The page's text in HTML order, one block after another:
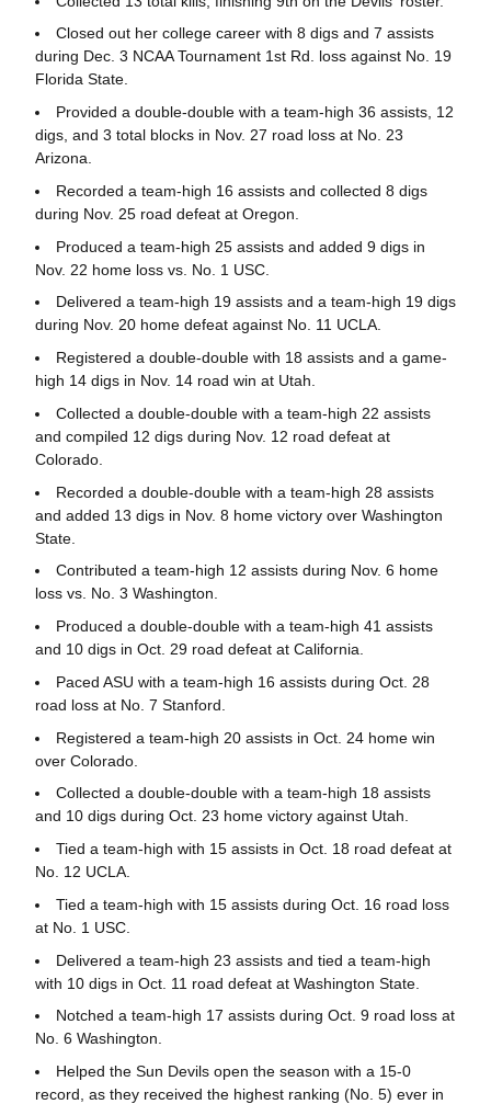
Closed out her college career with 8 digs and 7 assists
during Dec. 3 NCAA Tournament 1st Rd. loss against No. 19
Florida State.
Provided a double-double with a team-high 36 assists, 12
digs, and 3 total blocks in Nov. 27 road loss at No. 23
Arizona.
Recorded a team-high 16 assists and collected 8 digs
during Nov. 25 road defeat at Oregon.
Produced a team-high 25 assists and added 9 digs in
Nov. 22 home loss vs. No. 1 USC.
Delivered a team-high 19 assists and a team-high 19 digs
during Nov. 20 home defeat against No. 11 UCLA.
Registered a double-double with 18 assists and a game-
high 14 digs in Nov. 14 road win at Utah.
Collected a double-double with a team-high 22 assists
and compiled 12 digs during Nov. 12 road defeat at
Colorado.
Recorded a double-double with a team-high 28 assists
and added 13 digs in Nov. 8 home victory over Washington
State.
Contributed a team-high 12 assists during Nov. 6 home
loss vs. No. 3 Washington.
Produced a double-double with a team-high 41 assists
and 10 digs in Oct. 29 road defeat at California.
Paced ASU with a team-high 16 assists during Oct. 28
road loss at No. 7 Stanford.
Registered a team-high 20 assists in Oct. 24 home win
over Colorado.
Collected a double-double with a team-high 18 assists
and 10 digs during Oct. 23 home victory against Utah.
Tied a team-high with 15 assists in Oct. 18 road defeat at
No. 12 UCLA.
Tied a team-high with 15 assists during Oct. 16 road loss
at No. 1 USC.
Delivered a team-high 23 assists and tied a team-high
with 10 digs in Oct. 11 road defeat at Washington State.
Notched a team-high 17 assists during Oct. 9 road loss at
No. 6 Washington.
Helped the Sun Devils open the season with a 15-0
record, as they received the highest ranking (No. 5) ever in